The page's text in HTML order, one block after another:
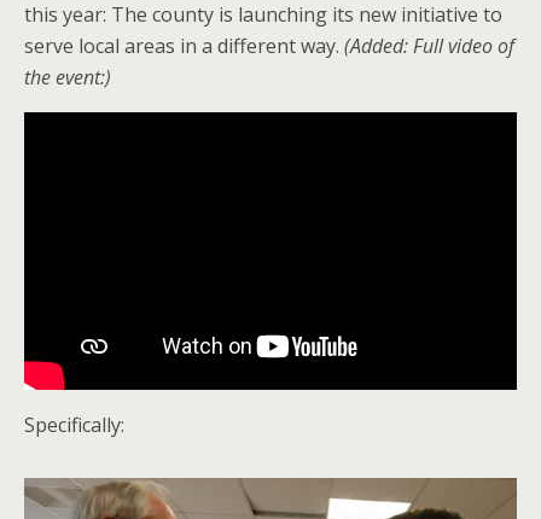
this year: The county is launching its new initiative to
serve local areas in a different way. (Added: Full video of
the event:)
Specifically: